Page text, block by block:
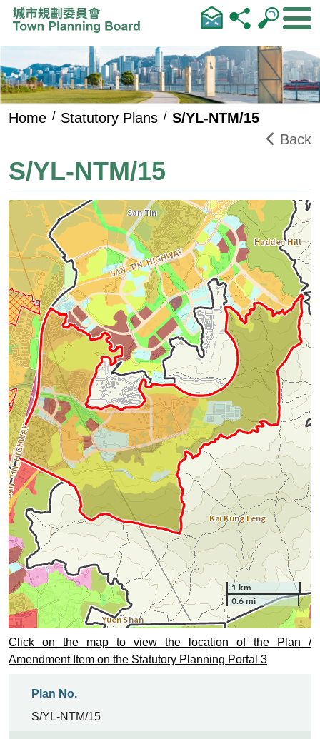
Skip to main content
Home Statutory Plans
S/YL-NTM/15
Back
S/YL-NTM/15
1 km
0.6 mi
Click on the map to view the location of the Plan /
Amendment Item on the Statutory Planning Portal 3
Plan No.
S/YL-NTM/15